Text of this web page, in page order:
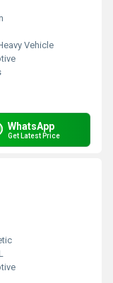
Vehicle
WhatsApp
Get Latest Price